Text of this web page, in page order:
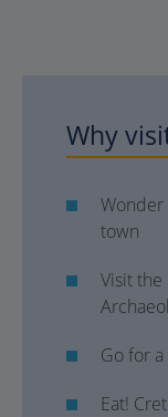
Why
town
Visit
Go for
Eat!